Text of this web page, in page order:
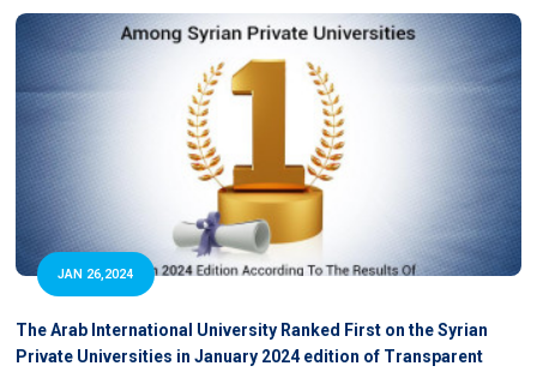
JAN 26,2024
The Arab International University Ranked First on the Syrian
Private Universities in January 2024 edition of Transparent